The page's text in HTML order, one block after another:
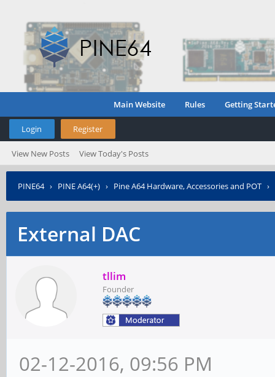
Main Website Rules Getting
Login Register
View New Posts View Today's Posts
PINE64› PINE A64(+) › Pine A64 Hardware, Accessories and POT ›
External DAC
tllim
Founder
02-12-2016, 09:56 PM